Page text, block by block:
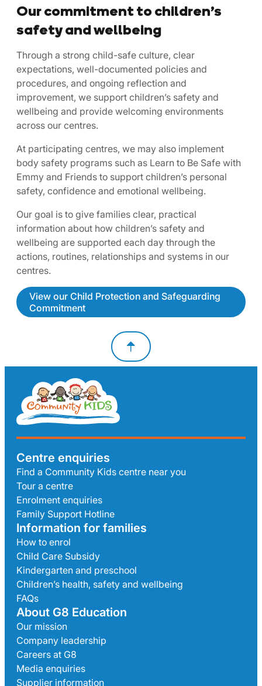
Our commitment to children’s
safety and wellbeing
Through a strong child-safe culture, clear
expectations, well-documented policies and
procedures, and ongoing reflection and
improvement, we support children’s safety and
wellbeing and provide welcoming environments
across our centres.
At participating centres, we may also implement
body safety programs such as Learn to Be Safe with
Emmy and Friends to support children’s personal
safety, confidence and emotional wellbeing.
Our goal is to give families clear, practical
information about how children’s safety and
wellbeing are supported each day through the
actions, routines, relationships and systems in our
centres.
View our Child Protection and Safeguarding
Commitment
Centre enquiries
Find a Community Kids centre near you
Tour a centre
Enrolment enquiries
Family Support Hotline
Information for families
How to enrol
Child Care Subsidy
Kindergarten and preschool
Children’s health, safety and wellbeing
FAQs
About G8 Education
Our mission
Company leadership
Careers at G8
Media enquiries
Supplier information